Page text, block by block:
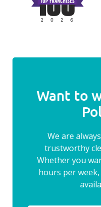
Want to
We are
trustworthy
Whether you
hours per